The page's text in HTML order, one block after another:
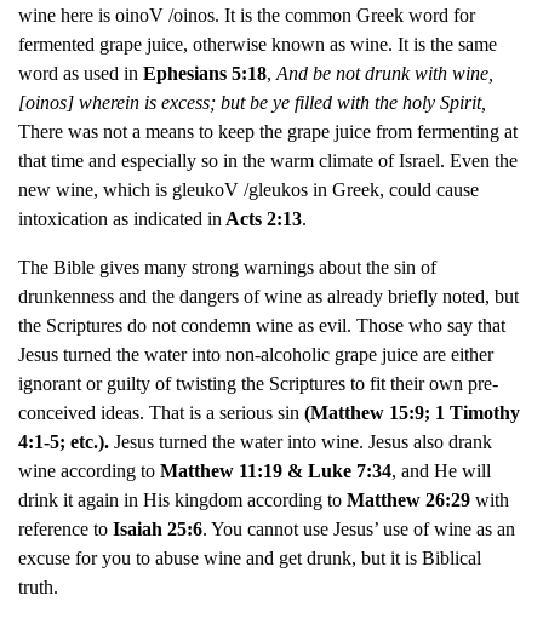
wine here is oinoV /oinos. It is the common Greek word for
fermented grape juice, otherwise known as wine. It is the same
word as used in Ephesians 5:18, And be not drunk with wine,
[oinos] wherein is excess; but be ye filled with the holy Spirit,
There was not a means to keep the grape juice from fermenting at
that time and especially so in the warm climate of Israel. Even the
new wine, which is gleukoV /gleukos in Greek, could cause
intoxication as indicated in Acts 2:13.
The Bible gives many strong warnings about the sin of
drunkenness and the dangers of wine as already briefly noted, but
the Scriptures do not condemn wine as evil. Those who say that
Jesus turned the water into non-alcoholic grape juice are either
ignorant or guilty of twisting the Scriptures to fit their own pre-
conceived ideas. That is a serious sin (Matthew 15:9; 1 Timothy
4:1-5; etc.). Jesus turned the water into wine. Jesus also drank
wine according to Matthew 11:19 & Luke 7:34, and He will
drink it again in His kingdom according to Matthew 26:29 with
reference to Isaiah 25:6. You cannot use Jesus’ use of wine as an
excuse for you to abuse wine and get drunk, but it is Biblical
truth.